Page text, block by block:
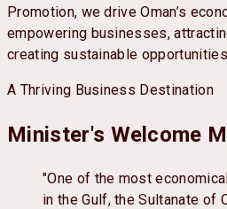
Promotion, we drive Oman’s
empowering businesses,
creating sustainable
A Thriving Business Destination
Minister's Welcome
"One of the most
in the Gulf, the Sultanate of